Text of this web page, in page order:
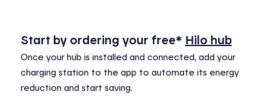
Start by ordering your free* Hilo hub
Once yourhub is installed and connected, add your
charging station to the app to automate its energy
reduction and start saving.